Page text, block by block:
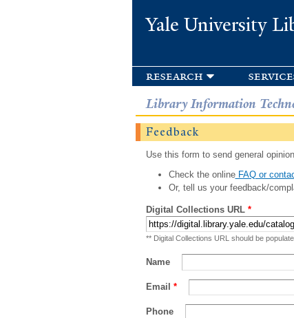
Yale University
research
Library Information
Feedback
Use this form to send general
Check the onlineFAQ or
Or, tell us your feedback/
Digital Collections URL *
** Digital Collections URL should be
Name
Email *
Phone